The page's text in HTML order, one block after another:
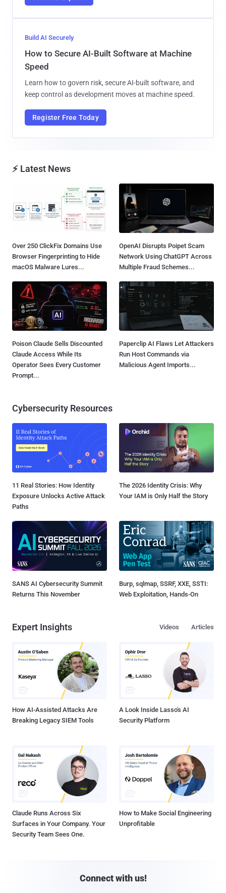
Build AI Securely
How to Secure AI-Built Software at Machine
Speed
Learn how to govern risk, secure AI-built software, and
keep control as development moves at machine speed.
Register Free Today
⚡ Latest News
Over 250 ClickFix Domains Use
Browser Fingerprinting to Hide
macOS Malware Lures...
OpenAI Disrupts Poipet Scam
Network Using ChatGPT Across
Multiple Fraud Schemes...
Poison Claude Sells Discounted
Claude Access While Its
Operator Sees Every Customer
Prompt...
Paperclip AI Flaws Let Attackers
Run Host Commands via
Malicious Agent Imports...
Cybersecurity Resources
11 Real Stories: How Identity
Exposure Unlocks Active Attack
Paths
The 2026 Identity Crisis: Why
Your IAM is Only Half the Story
SANS AI Cybersecurity Summit
Returns This November
Burp, sqlmap, SSRF, XXE, SSTI:
Web Exploitation, Hands-On
Expert Insights Articles
Videos
How AI-Assisted Attacks Are
Breaking Legacy SIEM Tools
A Look Inside Lasso's AI
Security Platform
Claude Runs Across Six
Surfaces in Your Company. Your
Security Team Sees One.
How to Make Social Engineering
Unprofitable
Connect with us!